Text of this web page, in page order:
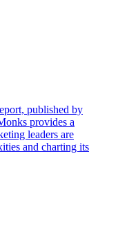
published by
provides a
leaders are
and charting its